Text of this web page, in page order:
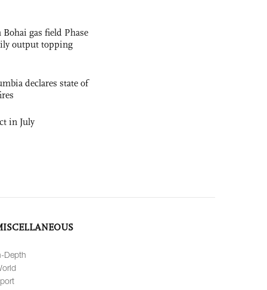
gas field Phase
output topping
declares state of
in July
Depth